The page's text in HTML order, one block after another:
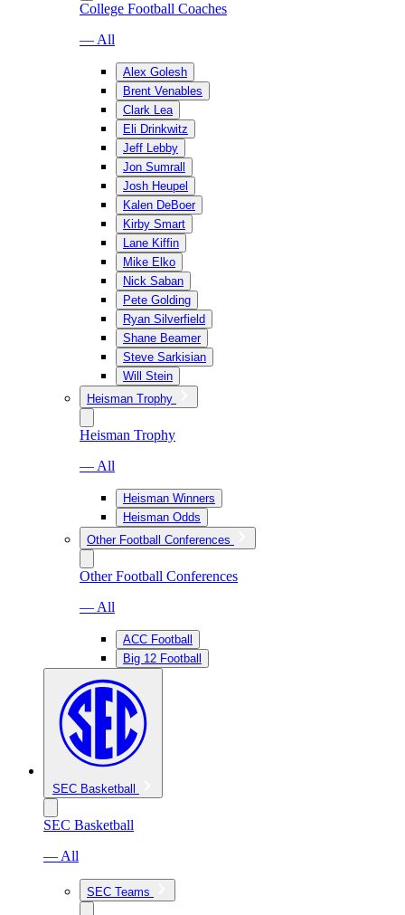
College Football Coaches
— All
Alex Golesh
Brent Venables
Clark Lea
Eli Drinkwitz
Jeff Lebby
Jon Sumrall
Josh Heupel
Kalen DeBoer
Kirby Smart
Lane Kiffin
Mike Elko
Nick Saban
Pete Golding
Ryan Silverfield
Shane Beamer
Steve Sarkisian
Will Stein
Heisman Trophy
Heisman Trophy
— All
Heisman Winners
Heisman Odds
Other Football Conferences
Other Football Conferences
— All
ACC Football
Big 12 Football
SEC Basketball
SEC Basketball
— All
SEC Teams